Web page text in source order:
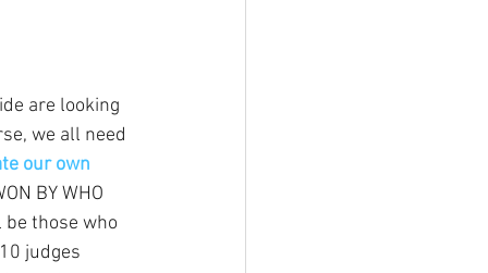
are looking
we all need
our own
BY WHO
be those who
judges